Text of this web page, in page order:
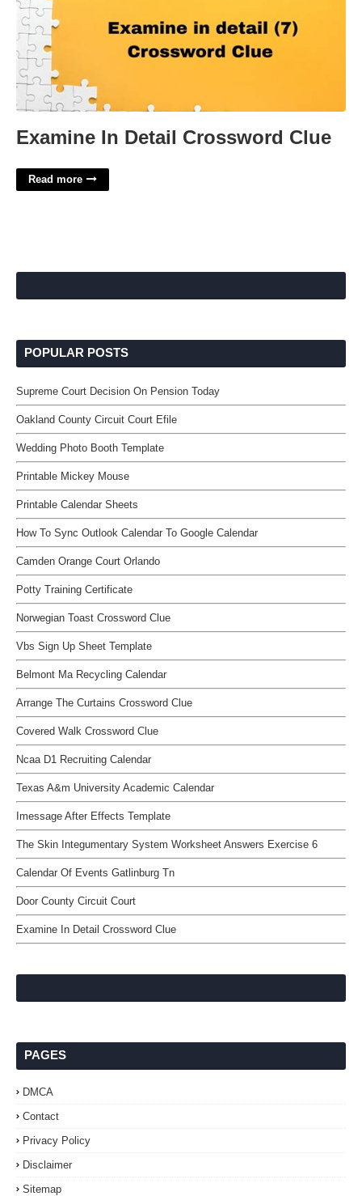
Examine In Detail Crossword Clue
Read more
POPULAR POSTS
Supreme Court Decision On Pension Today
Oakland County Circuit Court Efile
Wedding Photo Booth Template
Printable Mickey Mouse
Printable Calendar Sheets
How To Sync Outlook Calendar To Google Calendar
Camden Orange Court Orlando
Potty Training Certificate
Norwegian Toast Crossword Clue
Vbs Sign Up Sheet Template
Belmont Ma Recycling Calendar
Arrange The Curtains Crossword Clue
Covered Walk Crossword Clue
Ncaa D1 Recruiting Calendar
Texas A&m University Academic Calendar
Imessage After Effects Template
The Skin Integumentary System Worksheet Answers Exercise 6
Calendar Of Events Gatlinburg Tn
Door County Circuit Court
Examine In Detail Crossword Clue
PAGES
DMCA
Contact
Privacy Policy
Disclaimer
Sitemap